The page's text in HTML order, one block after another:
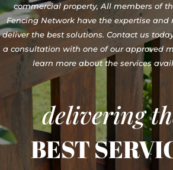
commercial property, All members of
Fencing Network have the expertise and
deliver the best solutions. Contact us
a consultation with one of our approved
learn more about the services
delivering
BEST